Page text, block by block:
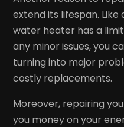
extend its lifespan.
water heater has a
any minor issues, you
turning into major
costly replacements.
Moreover, repairing
you money on your